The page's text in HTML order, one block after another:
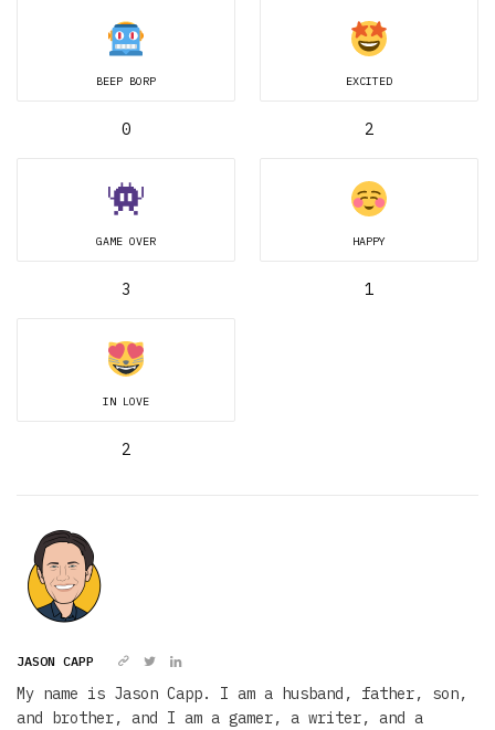
BEEP BORP
0
EXCITED
2
GAME OVER
3
HAPPY
1
IN LOVE
2
JASON CAPP
My name is Jason Capp. I am a husband, father, son,
and brother, and I am a gamer, a writer, and a